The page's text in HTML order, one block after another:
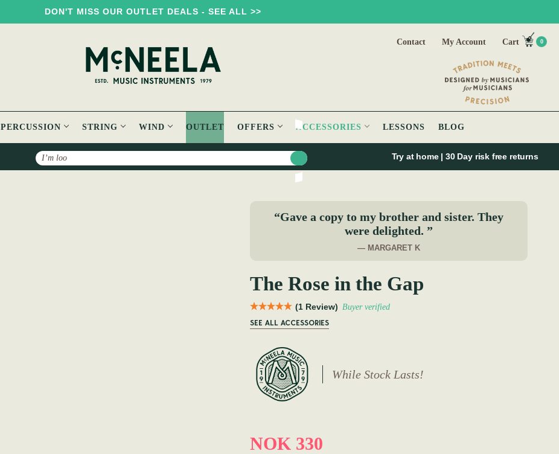
DON'T MISS OUR OUTLET DEALS - SEE ALL >>
Contact My Account Cart 0
PERCUSSION STRING WIND OUTLET OFFERS ACCESSORIES LESSONS BLOG
Search Try at home | 30 Day risk free returns
“Gave a copy to my brother and sister. They
were delighted. ”
— MARGARET K
The Rose in the Gap
(1 Review) Buyer verified
SEE ALL ACCESSORIES
While Stock Lasts!
NOK 330